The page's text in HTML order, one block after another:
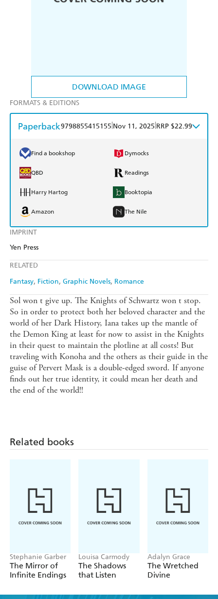
DOWNLOAD IMAGE
IMPRINT
Yen Press
RELATED
Fantasy Fiction Graphic Novels Romance
FORMATS & EDITIONS
Paperback9798855415155 Nov 11, 2025 RRP $22.99
Find a bookshop Dymocks
QBD Readings
Harry Hartog Booktopia
Amazon The Nile
Sol won t give up. The Knights of Schwartz won t stop.
So in order to protect both her beloved character and the
world of her Dark History, Iana takes up the mantle of
the Demon King at least for now to assist in the Knights
in their quest to maintain the plotline at all costs! But
traveling with Konoha and the others as their guide in the
guise of Pervert Mask is a double-edged sword. If anyone
finds out her true identity, it could mean her death and
the end of the world!!
Related books
Stephanie Garber
The Mirror of
Infinite Endings
Louisa Carmody
The Shadows
that Listen
Adalyn Grace
The Wretched
Divine